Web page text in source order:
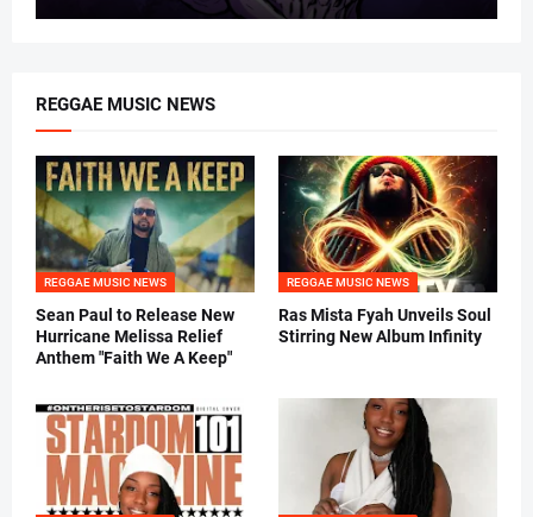
REGGAE MUSIC NEWS
REGGAE MUSIC NEWS
Sean Paul to Release New
Hurricane Melissa Relief
Anthem "Faith We A Keep"
REGGAE MUSIC NEWS
Ras Mista Fyah Unveils Soul
Stirring New Album Infinity